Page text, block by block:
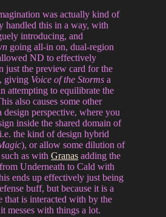
was actually kind of
handled this in a way, with
introducing, and
going all-in on, dual-region
ND to effectively
just the preview card for the
giving Voice of the Storms a
attempting to equilibrate the
also causes some other
design perspective, where you
inside the shared domain of
the kind of design hybrid
), or allow some dilution of
as withGranas adding the
Underneath to Cald with
ends up effectively just being
buff, but because it is a
that is interacted with by the
messes with things a lot.